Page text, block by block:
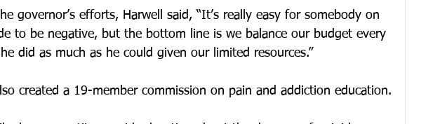
governor’s efforts, Harwell said, “It’s really easy for somebody on
to be negative, but the bottom line is we balance our budget every
did as much as he could given our limited resources.”
created a 19-member commission on pain and addiction education.